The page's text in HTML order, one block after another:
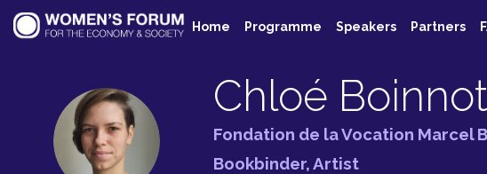
Home Programme Speakers Partners
CB
Chloé Boinnot
Fondation de la Vocation Marcel
Bookbinder, Artist